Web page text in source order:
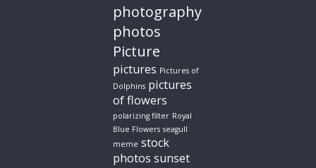
photography
photos
Picture
pictures Pictures of
Dolphins pictures
of flowers
polarizing filter Royal
Blue Flowers seagull
meme stock
photos sunset